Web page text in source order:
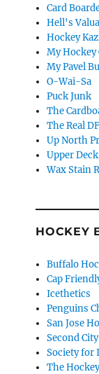
Card
Hell's
Hockey
My Hockey
My Pavel
O-Wai-Sa
Puck Junk
The
The Real
Up North
Upper
Wax Stain
HOCKEY
Buffalo
Cap
Icethetics
Penguins
San Jose
Second
Society for
The